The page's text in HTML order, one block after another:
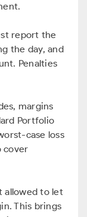
report the
the day, and
Penalties
margins
Portfolio
case loss
cover
allowed to let
This brings